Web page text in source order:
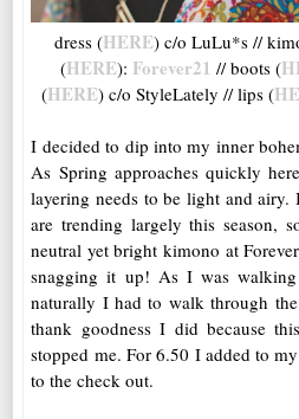
dress (HERE) c/o LuLu*s //
(HERE): Forever21 // boots (
(HERE) c/o StyleLately // lips (
I decided to dip into my inner
As Spring approaches quickly
layering needs to be light and
are trending largely this season,
neutral yet bright kimono at
snagging it up! As I was
naturally I had to walk through the
thank goodness I did because
stopped me. For 6.50 I added to
to the check out.